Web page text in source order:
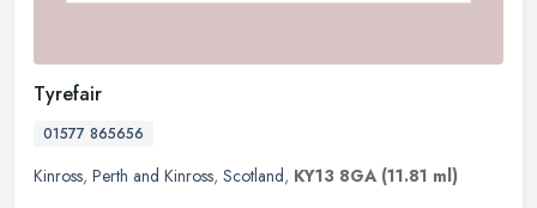
Tyrefair
01577 865656
Kinross, Perth and Kinross, Scotland, KY13 8GA (11.81 ml)